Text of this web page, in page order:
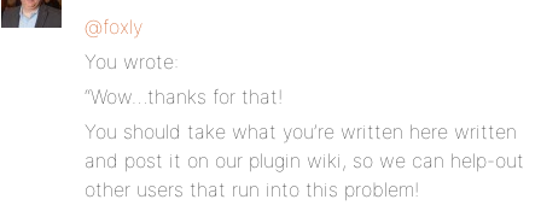
@foxly
You wrote:
“Wow…thanks for that!
You should take what you’re written here written
and post it on our plugin wiki, so we can help-out
other users that run into this problem!